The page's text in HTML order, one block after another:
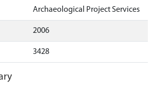
Archaeological Project Services
2006
3428